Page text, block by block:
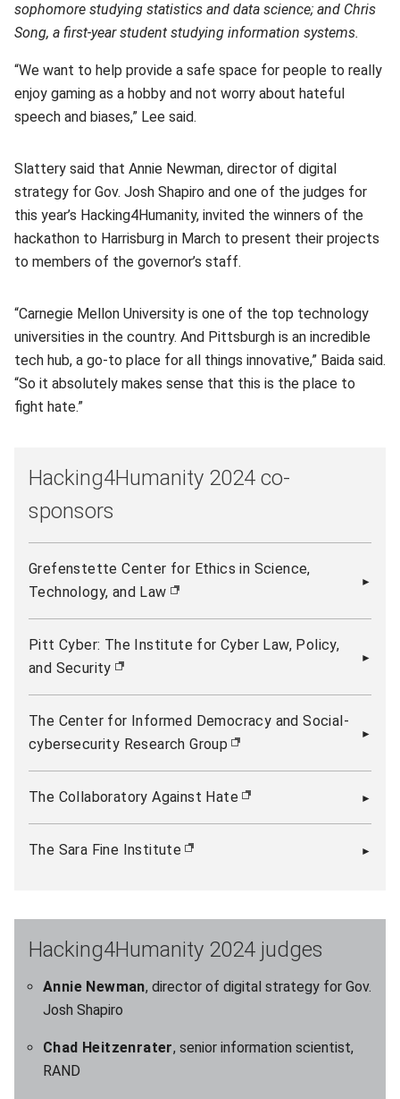
sophomore studying statistics and data science; and Chris
Song, a first-year student studying information systems.
“We want to help provide a safe space for people to really
enjoy gaming as a hobby and not worry about hateful
speech and biases,” Lee said.
Slattery said that Annie Newman, director of digital
strategy for Gov. Josh Shapiro and one of the judges for
this year’s Hacking4Humanity, invited the winners of the
hackathon to Harrisburg in March to present their projects
to members of the governor’s staff.
“Carnegie Mellon University is one of the top technology
universities in the country. And Pittsburgh is an incredible
tech hub, a go-to place for all things innovative,” Baida said.
“So it absolutely makes sense that this is the place to
fight hate.”
Hacking4Humanity 2024 co-
sponsors
Grefenstette Center for Ethics in Science,
Technology, and Law
(opens in new window)
Pitt Cyber: The Institute for Cyber Law, Policy,
and Security
(opens in new window)
The Center for Informed Democracy and Social-
cybersecurity Research Group
The Collaboratory Against Hate (opens in new window)
The Sara Fine Institute
Hacking4Humanity 2024 judges
Annie Newman, director of digital strategy for Gov.
Josh Shapiro
Chad Heitzenrater, senior information scientist,
RAND